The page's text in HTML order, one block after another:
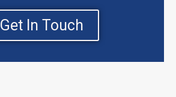
Get In Touch